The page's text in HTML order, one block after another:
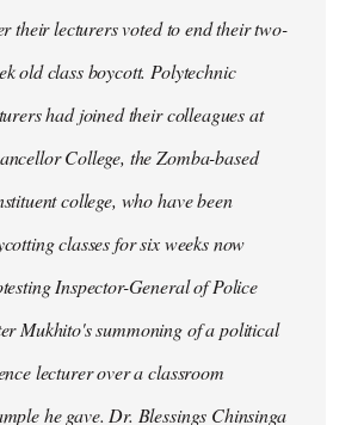
their lecturers voted to end their two-
old class boycott. Polytechnic
had joined their colleagues at
College, the Zomba-based
college, who have been
classes for six weeks now
Inspector-General of Police
Mukhito's summoning of a political
lecturer over a classroom
he gave. Dr. Blessings Chinsinga